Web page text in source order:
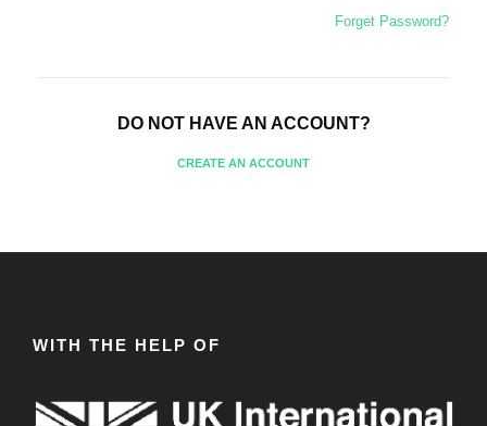
Forget Password?
DO NOT HAVE AN ACCOUNT?
CREATE AN ACCOUNT
WITH THE HELP OF